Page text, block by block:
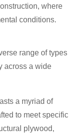
where
conditions.
range of types
across a wide
a myriad of
to meet specific
plywood,